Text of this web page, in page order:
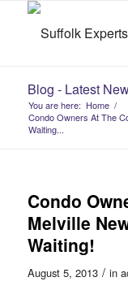
Blog - Latest
You are here: Home /
Condo Owners At The
Waiting...
Condo
Melville
Waiting!
August 5, 2013 / in